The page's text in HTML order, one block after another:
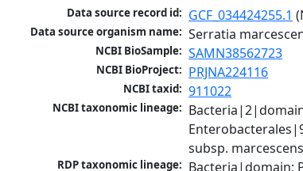
Data source record id: GCF_034424255.1
Data source organism name: Serratia
NCBI BioSample: SAMN38562723
NCBI BioProject: PRJNA224116
NCBI taxid: 911022
NCBI taxonomic lineage:
subsp.
RDP taxonomic lineage: Bacteria|domain;